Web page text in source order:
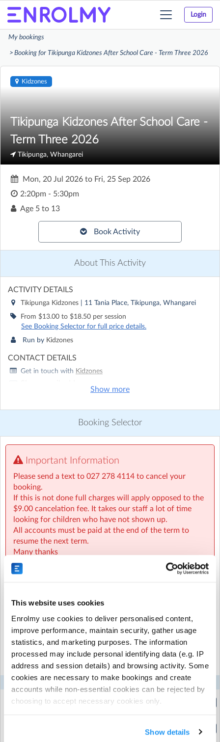
This website uses cookies
Enrolmy use cookies to deliver personalised content,
improve performance, maintain security, gather usage
statistics, and marketing purposes. The information
processed may include personal identifying data (e.g. IP
address and session details) and browsing activity. Some
cookies are necessary to make bookings and create
accounts while non-essential cookies can be rejected by
choosing to accept necessary cookies only.
Show details
Login
Toggle
My bookings
Booking for Tikipunga Kidzones After School Care - Term Three 2026
Kidzones
Tikipunga Kidzones After School Care -
Term Three 2026
Tikipunga, Whangarei
Mon, 20 Jul 2026 to Fri, 25 Sep 2026
2:20pm - 5:30pm
Age 5 to 13
Book Activity
About This Activity
ACTIVITY DETAILS
Tikipunga Kidzones
| 11 Tania Place, Tikipunga, Whangarei
From $13.00 to $18.50 per session
See Booking Selector for full price details.
Run by Kidzones
CONTACT DETAILS
Get in touch with Kidzones
for the children that attend, as well as being reassuring
to parents knowing that their children are not leaving
the school grounds after school.
We are based beside the Library next to the astrol turf.
We have use of the playground, field and the all weather
astro court.
Children have a fun afternoon under the supervision of
a busy day at school. We spend as much time as we can
All cancelations must be text to 027 278 4114
WINZ subsidies:
WINZ OSCAR subsidies are available for qualifying
families, here is the link to find out more information
and to apply:
https://www.workandincome.govt.nz/products/a-z-
benefits/oscar-subsidy.html
Show more
Booking Selector
Important Information
Please send a text to 027 278 4114 to cancel your
booking.
If this is not done full charges will apply opposed to the
$9.00 cancelation fee. It takes our staff a lot of time
looking for children who have not shown up.
All accounts must be paid at the end of the term to
resume the next term.
Many thanks
Recurring or Regular
Booking
Booking View)
Select the recurring sessions you want to
book...
Mon Tue Wed Thu
Tikipunga After School
(2:20pm to 4:00pm)